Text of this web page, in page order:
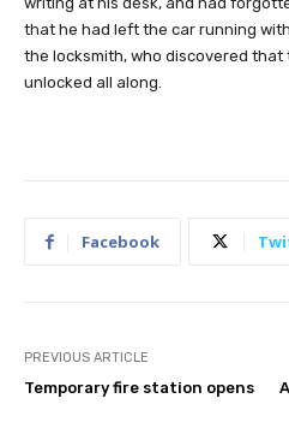
that he had left the car running
the locksmith, who discovered
unlocked all along.
Facebook
PREVIOUS ARTICLE
Temporary fire station opens